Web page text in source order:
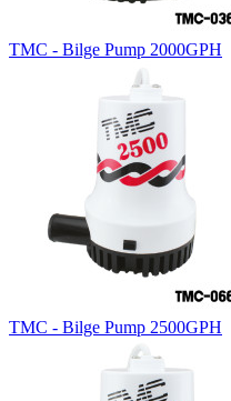
TMC - Bilge Pump 2000GPH
TMC - Bilge Pump 2500GPH